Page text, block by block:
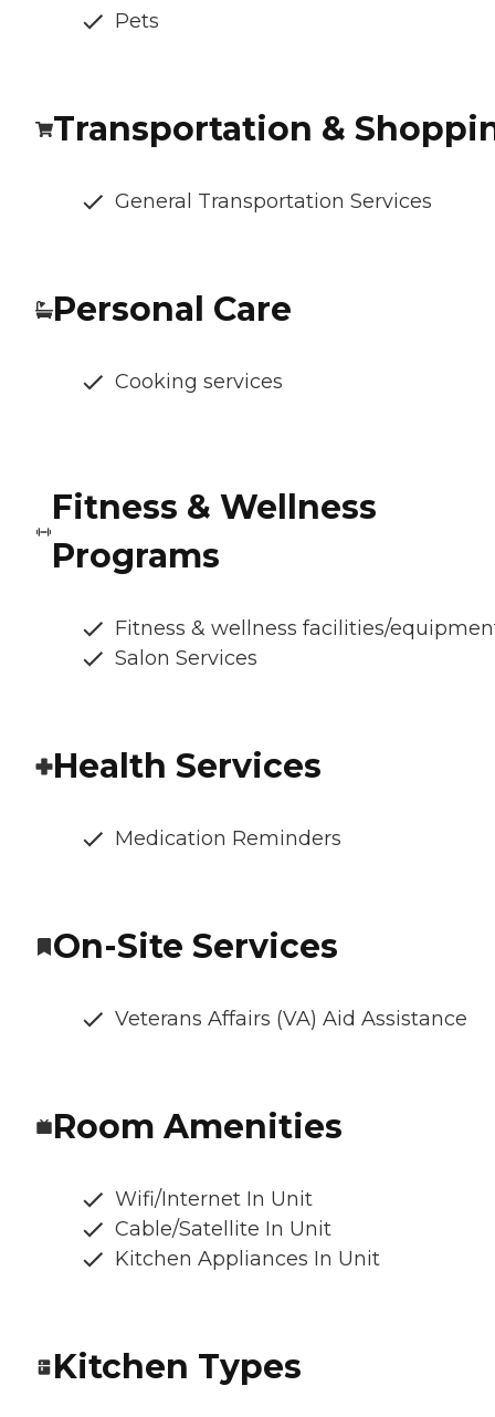
Pets
Transportation &
General Transportation Services
Personal Care
Cooking services
Fitness & Wellness
Programs
Fitness & wellness facilities/
Salon Services
Health Services
Medication Reminders
On-Site Services
Veterans Affairs (VA) Aid Assistance
Room Amenities
Wifi/Internet In Unit
Cable/Satellite In Unit
Kitchen Appliances In Unit
Kitchen Types